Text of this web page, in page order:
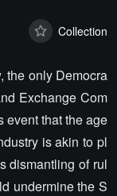
Collection
the only Democra
Exchange Com
event that the age
is akin to pl
dismantling of rul
undermine the S